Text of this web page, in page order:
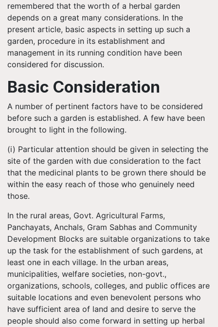
remembered that the worth of a herbal garden
depends on a great many considerations. In the
present article, basic aspects in setting up such a
garden, procedure in its establishment and
management in its running condition have been
considered for discussion.
Basic Consideration
A number of pertinent factors have to be considered
before such a garden is established. A few have been
brought to light in the following.
(i) Particular attention should be given in selecting the
site of the garden with due consideration to the fact
that the medicinal plants to be grown there should be
within the easy reach of those who genuinely need
those.
In the rural areas, Govt. Agricultural Farms,
Panchayats, Anchals, Gram Sabhas and Community
Development Blocks are suitable organizations to take
up the task for the establishment of such gardens, at
least one in each village. In the urban areas,
municipalities, welfare societies, non-govt.,
organizations, schools, colleges, and public offices are
suitable locations and even benevolent persons who
have sufficient area of land and desire to serve the
people should also come forward in setting up herbal